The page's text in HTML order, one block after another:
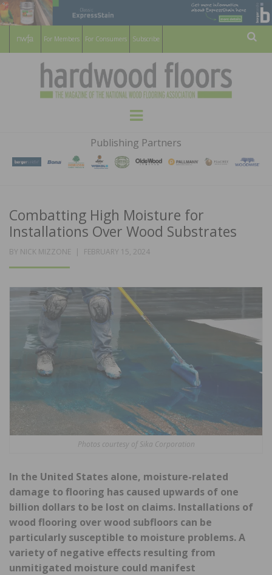
For Members For Consumers Subscribe
HARDWOOD
FLOORS
MAGAZINE
WOOD FLOORING ASSOCATION
Menu
Publishing Partners
Combatting High Moisture for
Installations Over Wood Substrates
BY NICK MIZZONE
POSTED
FEBRUARY 15, 2024
Photos courtesy of Sika Corporation
In the United States alone, moisture-related
damage to flooring has caused upwards of one
billion dollars to be lost on claims. Installations of
wood flooring over wood subfloors can be
particularly susceptible to moisture problems. A
variety of negative effects resulting from
unmitigated moisture could manifest